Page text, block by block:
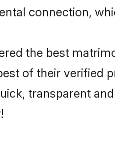
connection,
the best
of their verified
transparent